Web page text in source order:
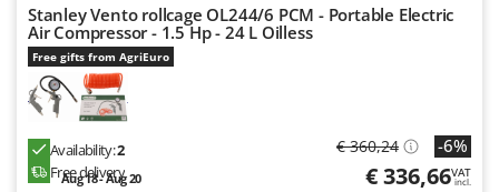
Worx
Y Yard Force
Z
Zephir
Stanley Vento rollcage OL244/6 PCM - Portable Electric
Air Compressor - 1.5 Hp - 24 L Oilless
Free gifts from AgriEuro
Availability:2
Free delivery
Aug 18 - Aug 20
€ 360,24 -6%
€ 336,66VAT
incl.